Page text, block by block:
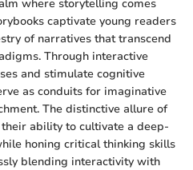
where storytelling comes
captivate young readers
of narratives that transcend
Through interactive
and stimulate cognitive
as conduits for imaginative
The distinctive allure of
ability to cultivate a deep-
honing critical thinking skills
blending interactivity with